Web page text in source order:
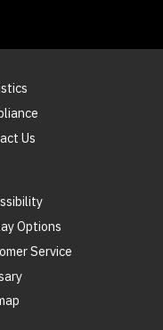
Us
Options
Service